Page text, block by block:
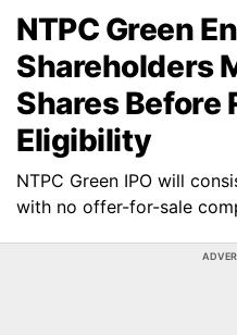
NTPC Green
Shareholders
Shares Before
Eligibility
NTPC Green IPO will
with no offer-for-sale